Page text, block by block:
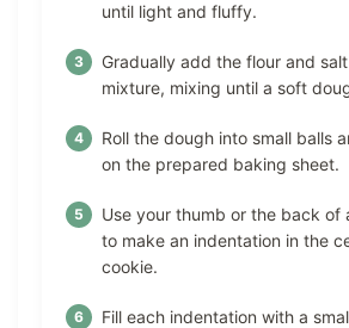
until light and fluffy.
Gradually add the flour and
mixture, mixing until a soft
Roll the dough into small balls
on the prepared baking sheet.
Use your thumb or the back of
to make an indentation in the
cookie.
Fill each indentation with a